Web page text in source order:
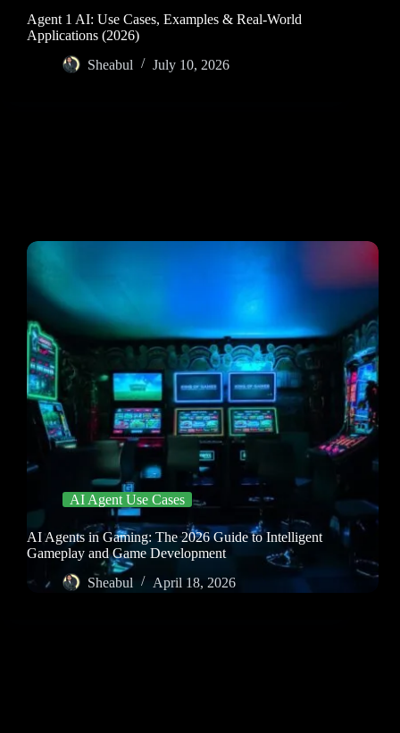
Agent 1 AI: Use Cases, Examples & Real-World
Applications (2026)
Sheabul
July 10, 2026
AI Agent Use Cases
AI Agents in Gaming: The 2026 Guide to Intelligent
Gameplay and Game Development
Sheabul
April 18, 2026